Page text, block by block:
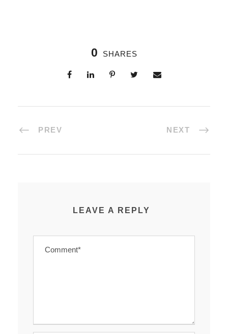
0 SHARES
PREV NEXT
LEAVE A REPLY